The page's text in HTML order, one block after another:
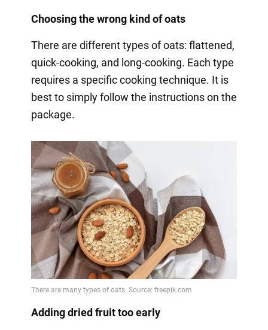
Choosing the wrong kind of oats
There are different types of oats: flattened,
quick-cooking, and long-cooking. Each type
requires a specific cooking technique. It is
best to simply follow the instructions on the
package.
Adding dried fruit too early